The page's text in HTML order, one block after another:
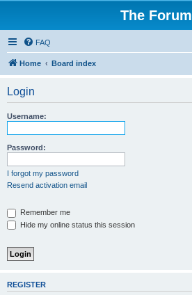
The Forum
FAQ
Home Board index
Login
Username:
Password:
I forgot my password
Resend activation email
Remember me
Hide my online status this session
REGISTER